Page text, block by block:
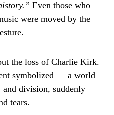
Even those who
were moved by the
the loss of Charlie Kirk.
symbolized — a world
division, suddenly
tears.